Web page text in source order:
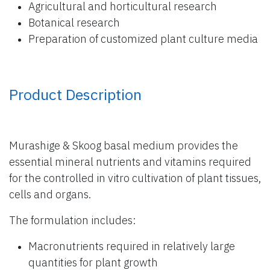
Agricultural and horticultural research
Botanical research
Preparation of customized plant culture media
Product Description
Murashige & Skoog basal medium provides the
essential mineral nutrients and vitamins required
for the controlled in vitro cultivation of plant tissues,
cells and organs.
The formulation includes:
Macronutrients required in relatively large
quantities for plant growth